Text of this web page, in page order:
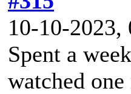
10-10-
Spent a
watched